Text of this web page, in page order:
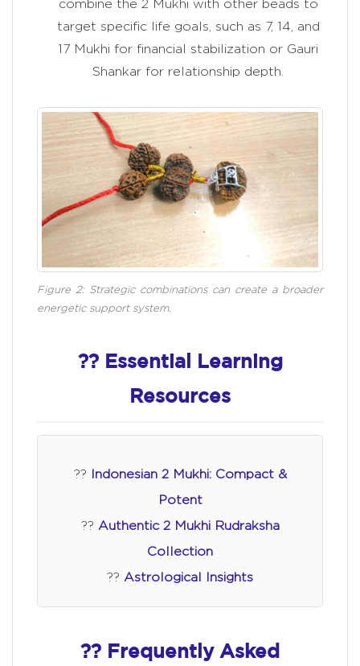
combine the 2 Mukhi with other beads to
target specific life goals, such as 7, 14, and
17 Mukhi for financial stabilization or Gauri
Shankar for relationship depth.
Figure 2: Strategic combinations can create a broader
energetic support system.
?? Essential Learning
Resources
?? Indonesian 2 Mukhi: Compact &
Potent
?? Authentic 2 Mukhi Rudraksha
Collection
?? Astrological Insights
?? Frequently Asked